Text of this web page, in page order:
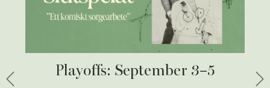
Playoffs: September 3–5
Previous